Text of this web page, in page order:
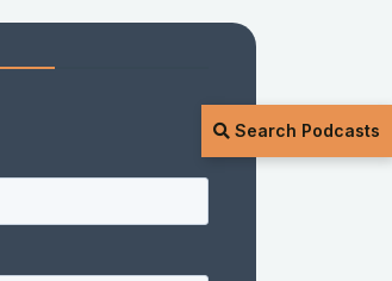
Search Podcasts